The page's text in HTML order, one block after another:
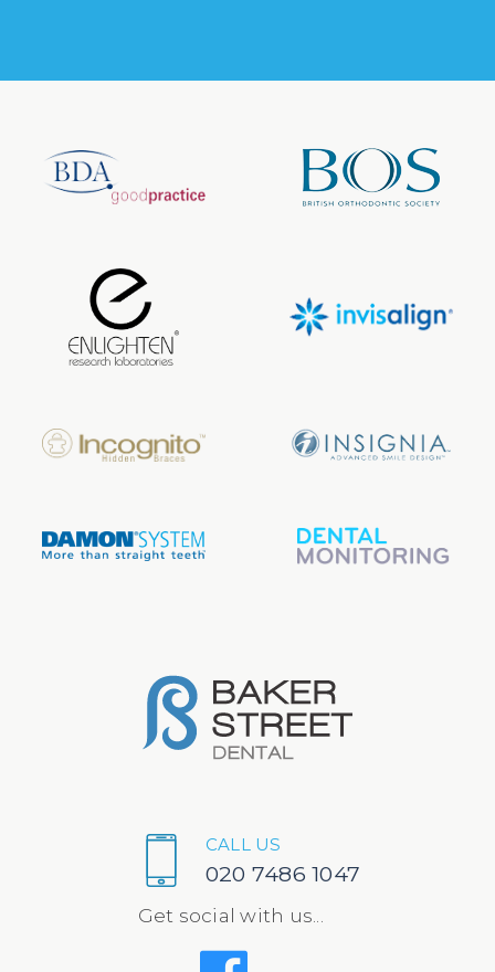
CALL US
020 7486 1047
Get social with us...